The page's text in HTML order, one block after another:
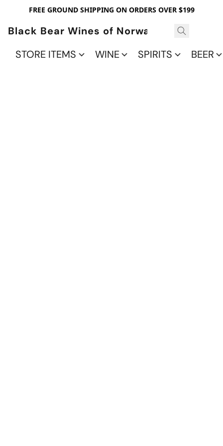
FREE GROUND SHIPPING ON ORDERS OVER $199
Black Bear Wines of Norwalk
STORE ITEMS
WINE SPIRITS BEER